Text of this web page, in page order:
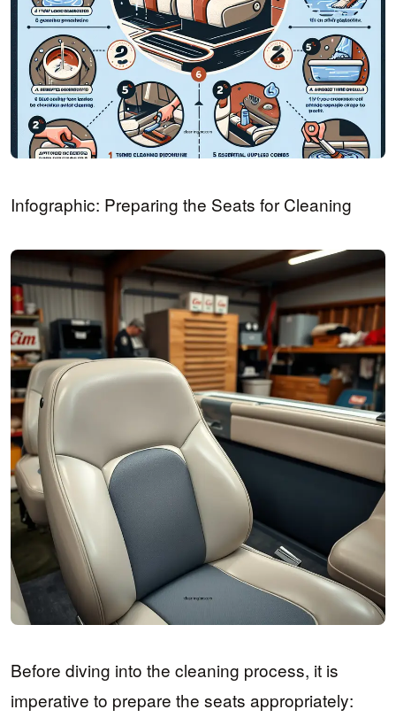
Infographic: Preparing the Seats for Cleaning
Before diving into the cleaning process, it is
imperative to prepare the seats appropriately: